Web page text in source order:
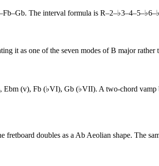
The interval formula is
it as one of the seven modes of B major rather
(v), Fb (♭VI), Gb (♭VII). A two-chord vamp
doubles as a Ab Aeolian shape. The